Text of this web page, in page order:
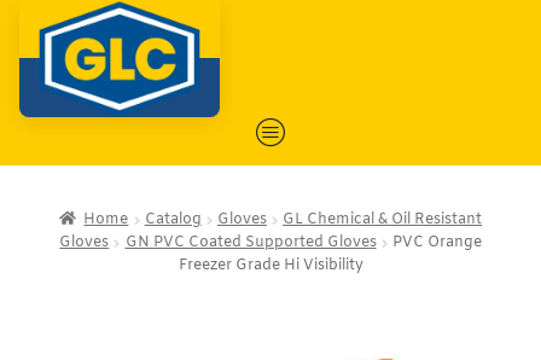
Home Catalog Gloves
GL Chemical & Oil Resistant
Gloves
GN PVC Coated Supported Gloves
PVC Orange
Freezer Grade Hi Visibility